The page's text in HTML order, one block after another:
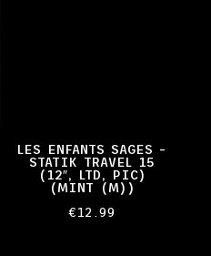
LES ENFANTS SAGES –
STATIK TRAVEL 15
(12″, LTD, PIC)
(MINT (M))
€12.99